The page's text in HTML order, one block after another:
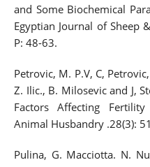
and Some Biochemical
Egyptian Journal of Sheep
P: 48-63.
Petrovic, M. P.V, C,
Z. Ilic., B. Milosevic and J,
Factors Affecting
Animal Husbandry .28(3):
Pulina, G. Macciotta. N.